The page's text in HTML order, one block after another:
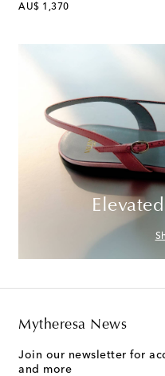
AU$ 1,370
original price
Mytheresa News
Join our newsletter for
and more